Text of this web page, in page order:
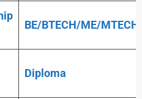
BE/BTECH/ME/MTECH
Diploma